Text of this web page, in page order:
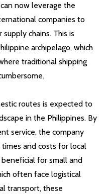
now leverage the
companies to
chains. This is
archipelago, which
traditional shipping
routes is expected to
in the Philippines. By
service, the company
and costs for local
beneficial for small and
often face logistical
transport, these